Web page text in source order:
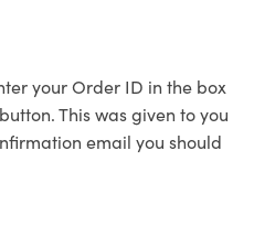
your Order ID in the box
This was given to you
email you should